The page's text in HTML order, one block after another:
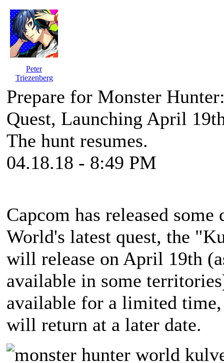
Peter
Triezenberg
Prepare for Monster
Quest, Launching April
The hunt resumes.
04.18.18 - 8:49 PM
Capcom has released
World's latest quest, the
will release on April 19th
available in some
available for a limited
will return at a later date.